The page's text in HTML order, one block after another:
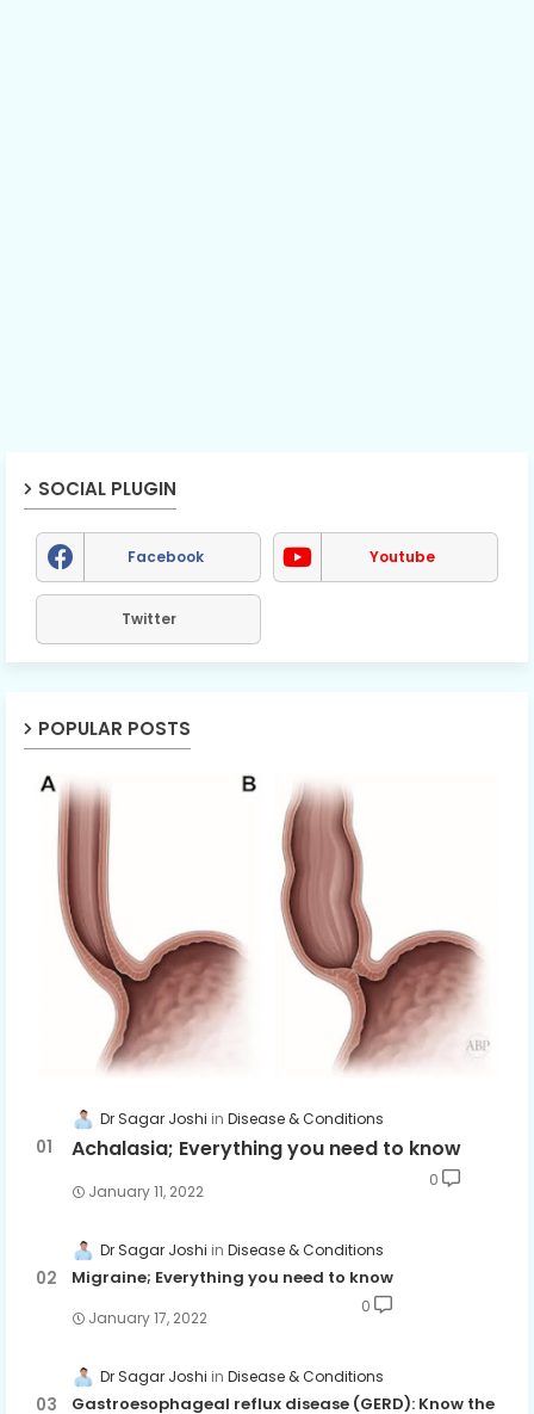
SOCIAL PLUGIN
Facebook Youtube
Twitter
POPULAR POSTS
Dr Sagar Joshi Disease & Conditions
Achalasia; Everything you need to know
January 11, 2022
0
Dr Sagar Joshi Disease & Conditions
Migraine; Everything you need to know
January 17, 2022
0
Dr Sagar Joshi Disease & Conditions
Gastroesophageal reflux disease (GERD): Know the